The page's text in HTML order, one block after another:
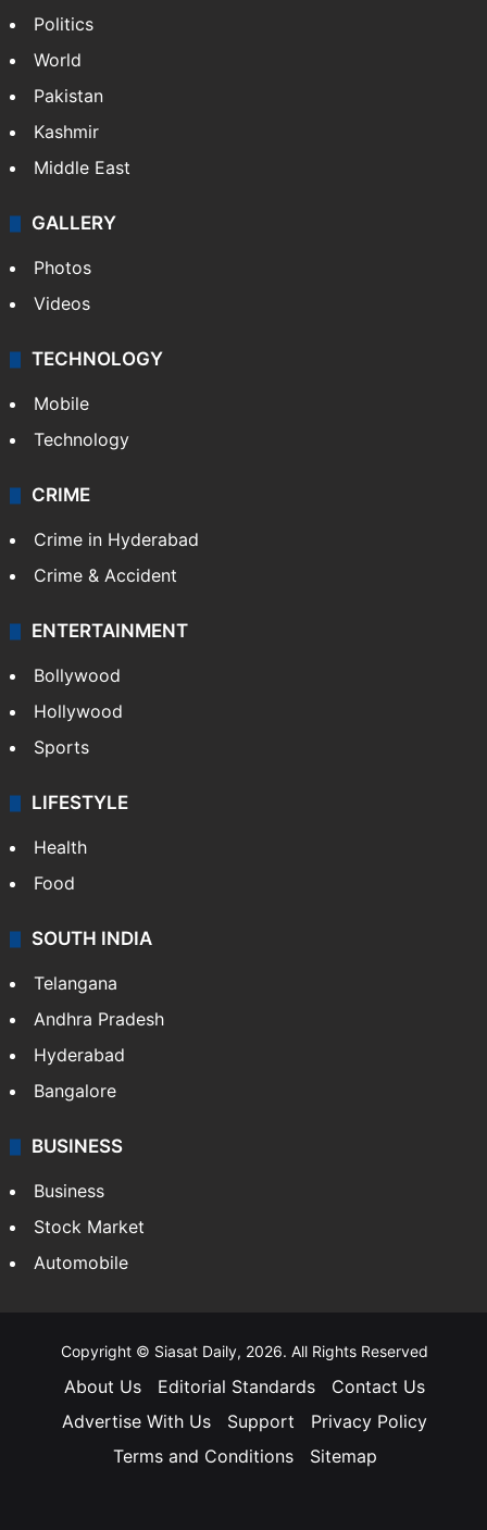
Politics
World
Pakistan
Kashmir
Middle East
GALLERY
Photos
Videos
TECHNOLOGY
Mobile
Technology
CRIME
Crime in Hyderabad
Crime & Accident
ENTERTAINMENT
Bollywood
Hollywood
Sports
LIFESTYLE
Health
Food
SOUTH INDIA
Telangana
Andhra Pradesh
Hyderabad
Bangalore
BUSINESS
Business
Stock Market
Automobile
Copyright © Siasat Daily, 2026. All Rights Reserved
About Us Editorial Standards
Contact Us
Advertise With Us
Support
Privacy Policy
Terms and Conditions
Sitemap